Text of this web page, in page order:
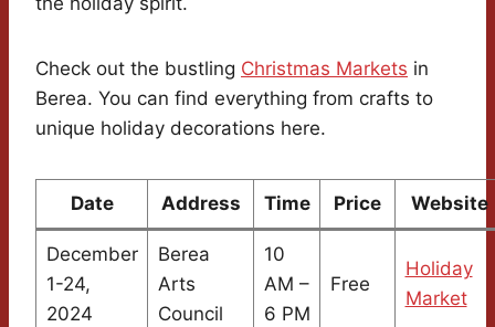
Check out the bustling Christmas Markets in
Berea. You can find everything from crafts to
unique holiday decorations here.
Date Address Time Price Website
December
1-24,
2024
Berea
Arts
Council
10
AM –
6 PM
Free
Holiday
Market